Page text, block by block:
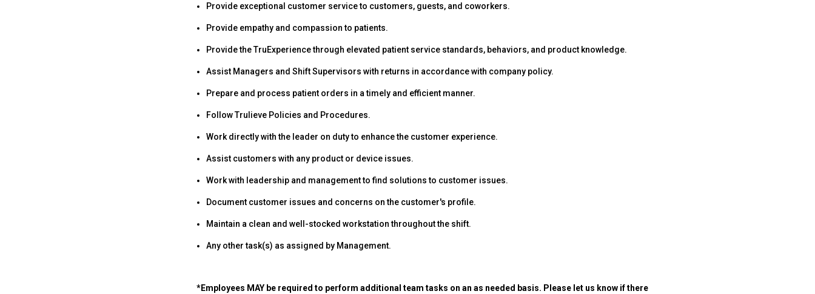
Provide exceptional customer service to customers, guests, and coworkers.
Provide empathy and compassion to patients.
Provide the TruExperience through elevated patient service standards, behaviors, and product knowledge.
Assist Managers and Shift Supervisors with returns in accordance with company policy.
Prepare and process patient orders in a timely and efficient manner.
Follow Trulieve Policies and Procedures.
Work directly with the leader on duty to enhance the customer experience.
Assist customers with any product or device issues.
Work with leadership and management to find solutions to customer issues.
Document customer issues and concerns on the customer's profile.
Maintain a clean and well-stocked workstation throughout the shift.
Any other task(s) as assigned by Management.
*Employees MAY be required to perform additional team tasks on an as needed basis. Please let us know if there